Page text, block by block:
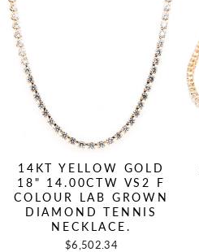
14KT YELLOW GOLD
18" 14.00CTW VS2 F
COLOUR LAB GROWN
DIAMOND TENNIS
NECKLACE.
$6,502.34